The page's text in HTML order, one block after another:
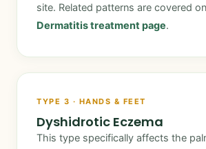
site. Related patterns are covered
Dermatitis treatment page.
TYPE 3 · HANDS & FEET
Dyshidrotic Eczema
This type specifically affects the